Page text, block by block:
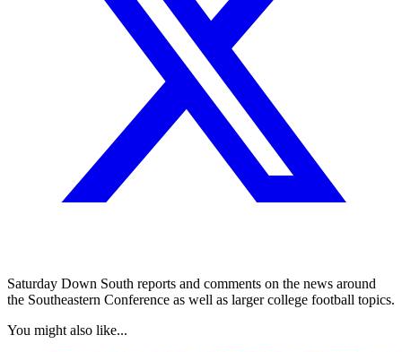
Saturday Down South reports and comments on the news around
the Southeastern Conference as well as larger college football topics.
You might also like...